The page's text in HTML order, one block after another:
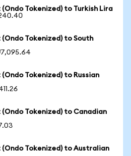
Tokenized) to Turkish Lira
(Ondo Tokenized) to South
(Ondo Tokenized) to Russian
(Ondo Tokenized) to Canadian
(Ondo Tokenized) to Australian